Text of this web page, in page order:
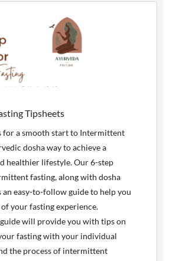
Tipsheets
for a smooth start to Intermittent
dosha way to achieve a
healthier lifestyle. Our 6-step
fasting, along with dosha
an easy-to-follow guide to help you
your fasting experience.
will provide you with tips on
fasting with your individual
the process of intermittent